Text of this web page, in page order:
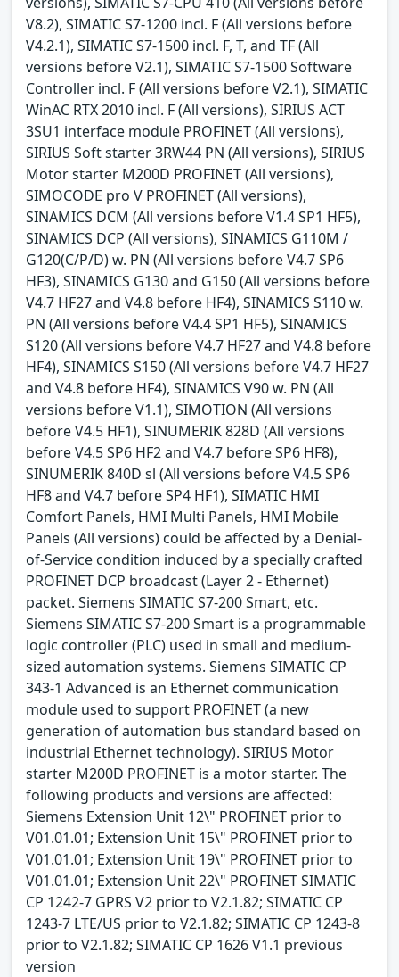
V8.2), SIMATIC S7-1200 incl. F (All versions before
V4.2.1), SIMATIC S7-1500 incl. F, T, and TF (All
versions before V2.1), SIMATIC S7-1500 Software
Controller incl. F (All versions before V2.1), SIMATIC
WinAC RTX 2010 incl. F (All versions), SIRIUS ACT
3SU1 interface module PROFINET (All versions),
SIRIUS Soft starter 3RW44 PN (All versions), SIRIUS
Motor starter M200D PROFINET (All versions),
SIMOCODE pro V PROFINET (All versions),
SINAMICS DCM (All versions before V1.4 SP1 HF5),
SINAMICS DCP (All versions), SINAMICS G110M /
G120(C/P/D) w. PN (All versions before V4.7 SP6
HF3), SINAMICS G130 and G150 (All versions before
V4.7 HF27 and V4.8 before HF4), SINAMICS S110 w.
PN (All versions before V4.4 SP1 HF5), SINAMICS
S120 (All versions before V4.7 HF27 and V4.8 before
HF4), SINAMICS S150 (All versions before V4.7 HF27
and V4.8 before HF4), SINAMICS V90 w. PN (All
versions before V1.1), SIMOTION (All versions
before V4.5 HF1), SINUMERIK 828D (All versions
before V4.5 SP6 HF2 and V4.7 before SP6 HF8),
SINUMERIK 840D sl (All versions before V4.5 SP6
HF8 and V4.7 before SP4 HF1), SIMATIC HMI
Comfort Panels, HMI Multi Panels, HMI Mobile
Panels (All versions) could be affected by a Denial-
of-Service condition induced by a specially crafted
PROFINET DCP broadcast (Layer 2 - Ethernet)
packet. Siemens SIMATIC S7-200 Smart, etc.
Siemens SIMATIC S7-200 Smart is a programmable
logic controller (PLC) used in small and medium-
sized automation systems. Siemens SIMATIC CP
343-1 Advanced is an Ethernet communication
module used to support PROFINET (a new
generation of automation bus standard based on
industrial Ethernet technology). SIRIUS Motor
starter M200D PROFINET is a motor starter. The
following products and versions are affected:
Siemens Extension Unit 12\" PROFINET prior to
V01.01.01; Extension Unit 15\" PROFINET prior to
V01.01.01; Extension Unit 19\" PROFINET prior to
V01.01.01; Extension Unit 22\" PROFINET SIMATIC
CP 1242-7 GPRS V2 prior to V2.1.82; SIMATIC CP
1243-7 LTE/US prior to V2.1.82; SIMATIC CP 1243-8
prior to V2.1.82; SIMATIC CP 1626 V1.1 previous
version